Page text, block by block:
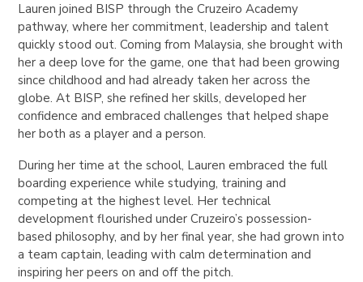
Lauren joined BISP through the Cruzeiro Academy
pathway, where her commitment, leadership and talent
quickly stood out. Coming from Malaysia, she brought with
her a deep love for the game, one that had been growing
since childhood and had already taken her across the
globe. At BISP, she refined her skills, developed her
confidence and embraced challenges that helped shape
her both as a player and a person.
During her time at the school, Lauren embraced the full
boarding experience while studying, training and
competing at the highest level. Her technical
development flourished under Cruzeiro’s possession-
based philosophy, and by her final year, she had grown into
a team captain, leading with calm determination and
inspiring her peers on and off the pitch.